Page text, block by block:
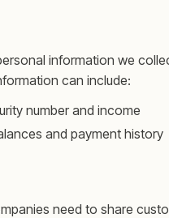
information we
can include:
number and income
and payment history
need to share